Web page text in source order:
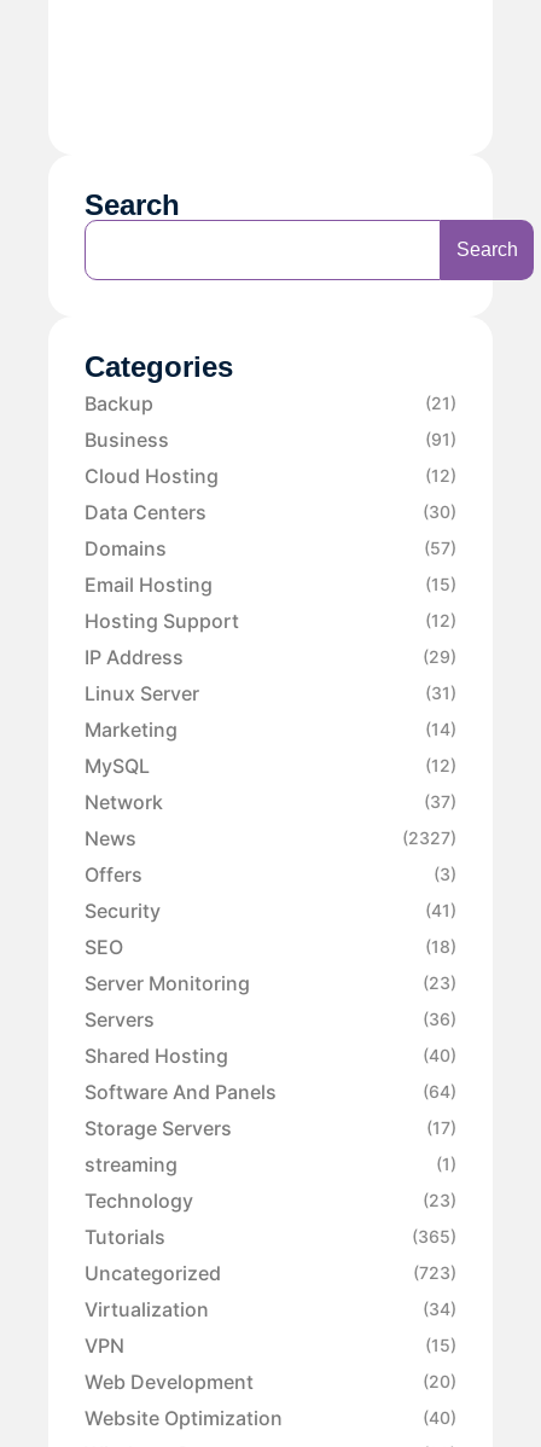
Search
Search
Categories
Backup (21)
Business (91)
Cloud Hosting (12)
Data Centers (30)
Domains (57)
Email Hosting (15)
Hosting Support (12)
IP Address (29)
Linux Server (31)
Marketing (14)
MySQL (12)
Network (37)
News (2327)
Offers (3)
Security (41)
SEO (18)
Server Monitoring (23)
Servers (36)
Shared Hosting (40)
Software And Panels (64)
Storage Servers (17)
streaming (1)
Technology (23)
Tutorials (365)
Uncategorized (723)
Virtualization (34)
VPN (15)
Web Development (20)
Website Optimization (40)